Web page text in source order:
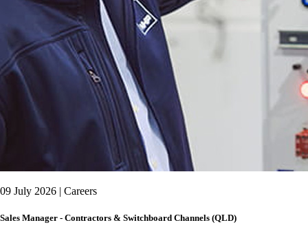
09 July 2026 | Careers
Sales Manager - Contractors & Switchboard Channels (QLD)